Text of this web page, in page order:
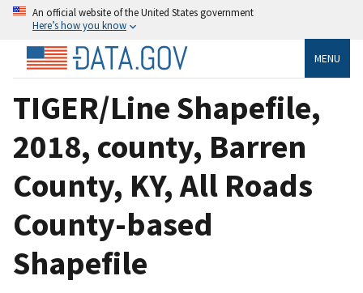
An official website of the United States government
Here’s how you know
MENU
TIGER/Line Shapefile,
2018, county, Barren
County, KY, All Roads
County-based
Shapefile